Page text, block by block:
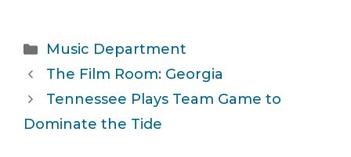
Categories
Music Department
The Film Room: Georgia
Tennessee Plays Team Game to
Dominate the Tide